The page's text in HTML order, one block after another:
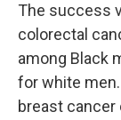
The success
colorectal
among Black
for white
breast cancer